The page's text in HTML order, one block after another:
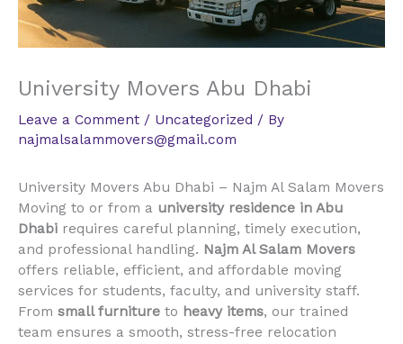
University Movers Abu Dhabi
Leave a Comment / Uncategorized / By
najmalsalammovers@gmail.com
University Movers Abu Dhabi – Najm Al Salam Movers
Moving to or from a university residence in Abu
Dhabi requires careful planning, timely execution,
and professional handling. Najm Al Salam Movers
offers reliable, efficient, and affordable moving
services for students, faculty, and university staff.
From small furniture to heavy items, our trained
team ensures a smooth, stress-free relocation